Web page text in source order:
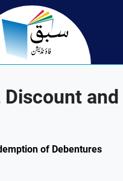
of Debentures